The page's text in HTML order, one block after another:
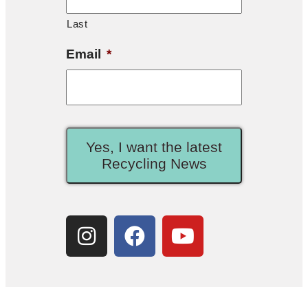
Last
Email *
Yes, I want the latest
Recycling News